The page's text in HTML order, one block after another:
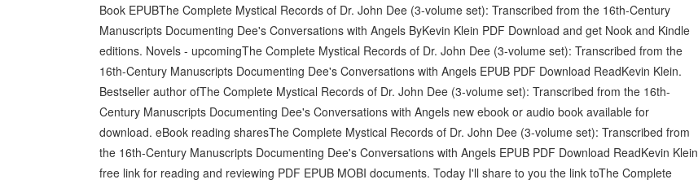
Book EPUBThe Complete Mystical Records of Dr. John Dee (3-volume set): Transcribed from the 16th-Century
Manuscripts Documenting Dee's Conversations with Angels ByKevin Klein PDF Download and get Nook and Kindle
editions. Novels - upcomingThe Complete Mystical Records of Dr. John Dee (3-volume set): Transcribed from the
16th-Century Manuscripts Documenting Dee's Conversations with Angels EPUB PDF Download ReadKevin Klein.
Bestseller author ofThe Complete Mystical Records of Dr. John Dee (3-volume set): Transcribed from the 16th-
Century Manuscripts Documenting Dee's Conversations with Angels new ebook or audio book available for
download. eBook reading sharesThe Complete Mystical Records of Dr. John Dee (3-volume set): Transcribed from
the 16th-Century Manuscripts Documenting Dee's Conversations with Angels EPUB PDF Download ReadKevin Klein
free link for reading and reviewing PDF EPUB MOBI documents. Today I'll share to you the link toThe Complete